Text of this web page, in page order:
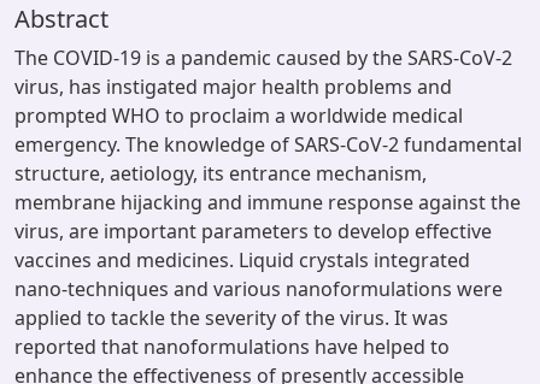
Abstract
The COVID-19 is a pandemic caused by the SARS-CoV-2
virus, has instigated major health problems and
prompted WHO to proclaim a worldwide medical
emergency. The knowledge of SARS-CoV-2 fundamental
structure, aetiology, its entrance mechanism,
membrane hijacking and immune response against the
virus, are important parameters to develop effective
vaccines and medicines. Liquid crystals integrated
nano-techniques and various nanoformulations were
applied to tackle the severity of the virus. It was
reported that nanoformulations have helped to
enhance the effectiveness of presently accessible